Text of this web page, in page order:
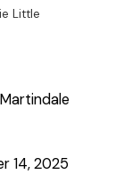
Little
14, 2025